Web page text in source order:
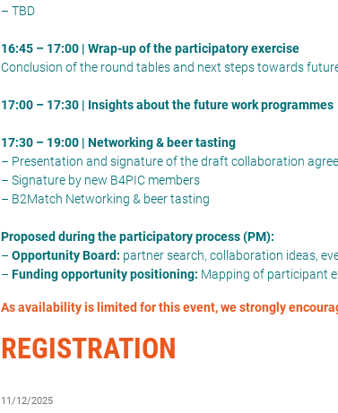
– TBD
16:45 – 17:00 | Wrap-up of the participatory exercise
Conclusion of the round tables and next steps towards
17:00 – 17:30 | Insights about the future work programmes
17:30 – 19:00 | Networking & beer tasting
– Presentation and signature of the draft collaboration
– Signature by new B4PIC members
– B2Match Networking & beer tasting
Proposed during the participatory process (PM):
– Opportunity Board: partner search, collaboration ideas,
– Funding opportunity positioning: Mapping of participant
As availability is limited for this event, we strongly
REGISTRATION
11/12/2025